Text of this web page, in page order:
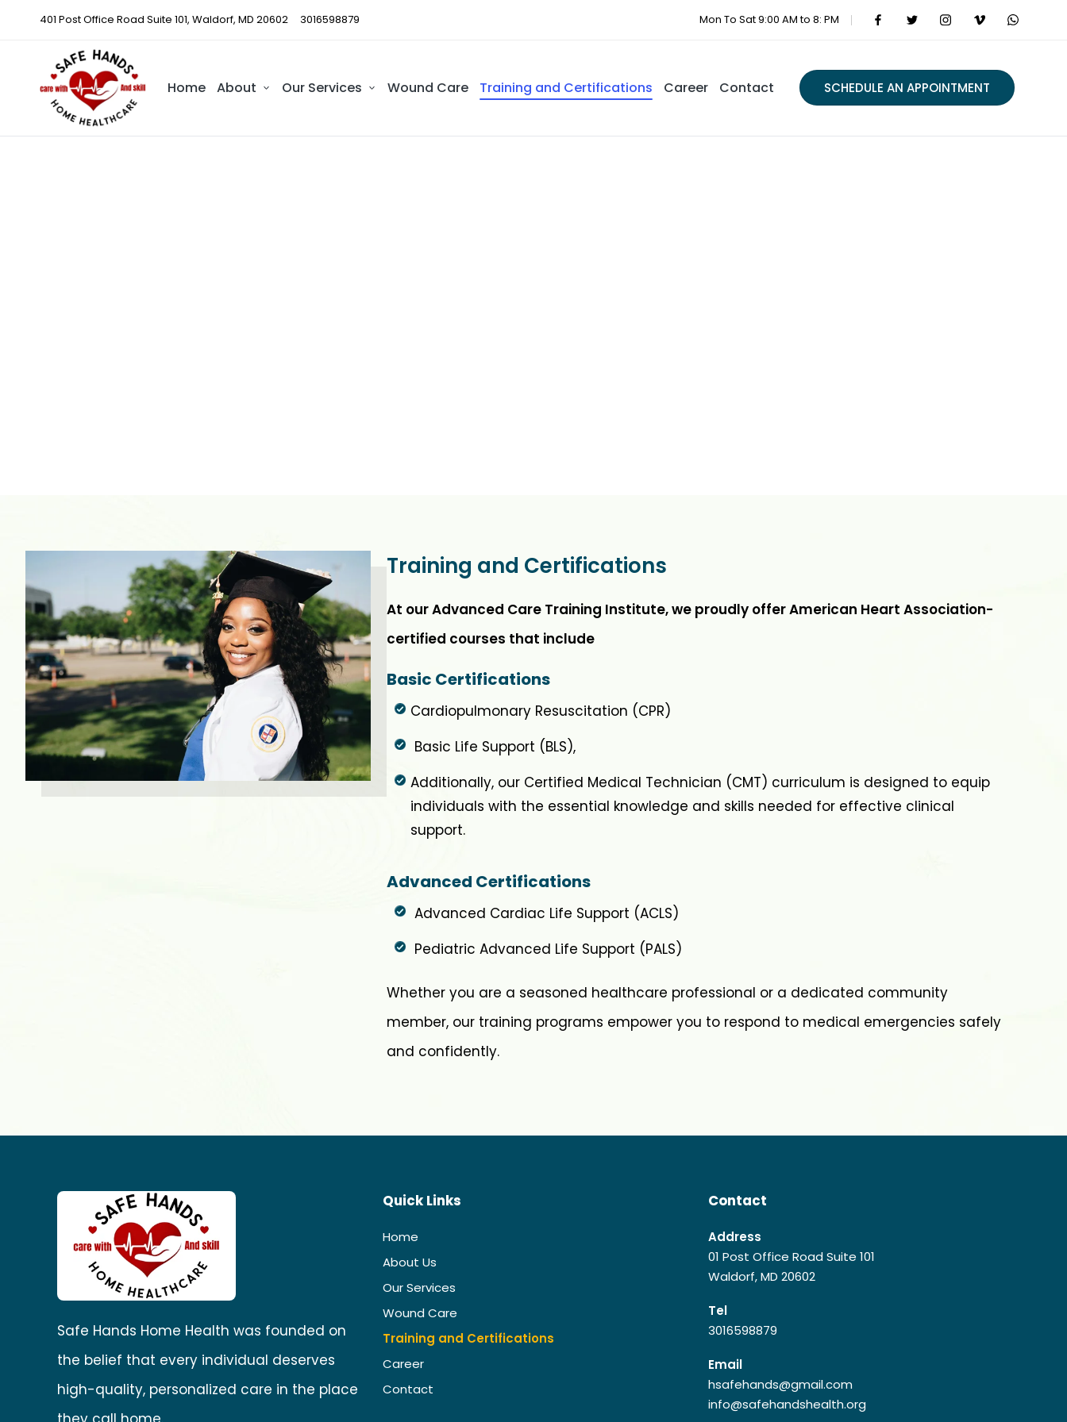
401 Post Office Road Suite 101, Waldorf, MD 20602 3016598879 Mon To Sat 9:00 AM to 8: PM
Home About Our Services Wound Care Training and Certifications Career Contact SCHEDULE AN APPOINTMENT
Training and Certifications
At our Advanced Care Training Institute, we proudly offer American Heart Association-
certified courses that include
Basic Certifications
Cardiopulmonary Resuscitation (CPR)
Basic Life Support (BLS),
Additionally, our Certified Medical Technician (CMT) curriculum is designed to equip
individuals with the essential knowledge and skills needed for effective clinical
support.
Advanced Certifications
Advanced Cardiac Life Support (ACLS)
Pediatric Advanced Life Support (PALS)
Whether you are a seasoned healthcare professional or a dedicated community
member, our training programs empower you to respond to medical emergencies safely
and confidently.
Safe Hands Home Health was founded on
the belief that every individual deserves
high-quality, personalized care in the place
Quick Links
Home
About Us
Our Services
Wound Care
Training and Certifications
Career
Contact
Contact
Address
01 Post Office Road Suite 101
Waldorf, MD 20602
Tel
3016598879
Email
hsafehands@gmail.com
info@safehandshealth.org